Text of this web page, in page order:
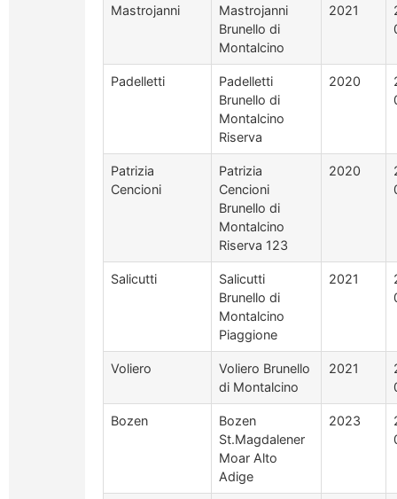
Mastrojanni
Mastrojanni
Brunello di
Montalcino
2021
Padelletti
Padelletti
Brunello di
Montalcino
Riserva
2020
Patrizia
Cencioni
Patrizia
Cencioni
Brunello di
Montalcino
Riserva 123
2020
Salicutti
Salicutti
Brunello di
Montalcino
Piaggione
2021
Voliero
Voliero Brunello
di Montalcino
2021
Bozen
Bozen
St.Magdalener
Moar Alto
Adige
2023